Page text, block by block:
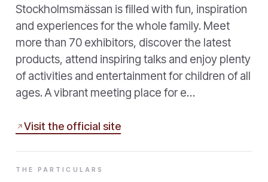
Stockholmsmässan is filled with fun, inspiration
and experiences for the whole family. Meet
more than 70 exhibitors, discover the latest
products, attend inspiring talks and enjoy plenty
of activities and entertainment for children of all
ages. A vibrant meeting place for e…
Visit the official site
THE PARTICULARS